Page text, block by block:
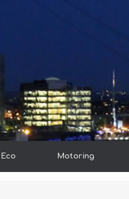
Eco Motoring